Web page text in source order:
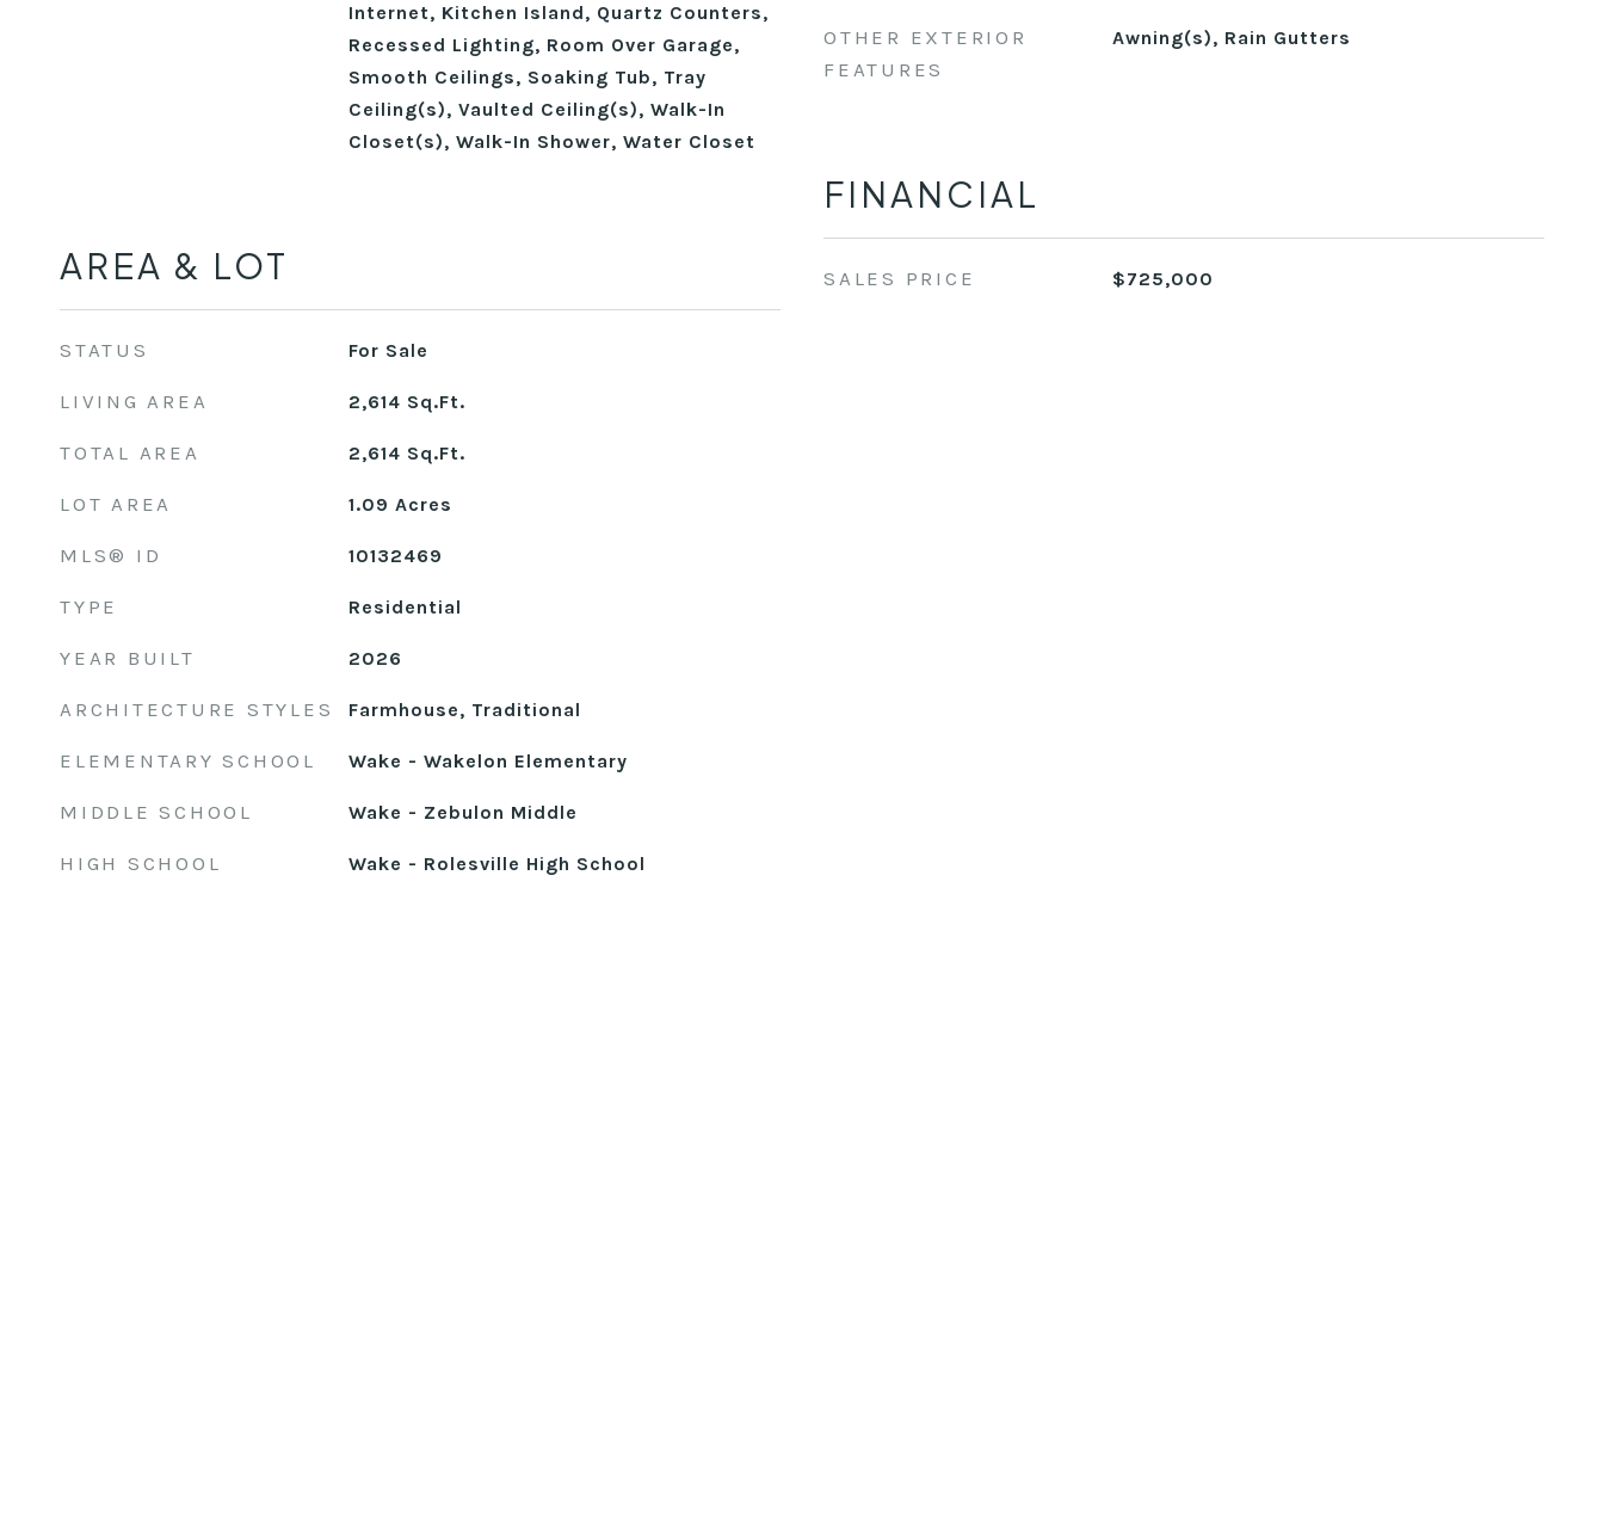
Internet, Kitchen Island, Quartz Counters,
Recessed Lighting, Room Over Garage,
Smooth Ceilings, Soaking Tub, Tray
Ceiling(s), Vaulted Ceiling(s), Walk-In
Closet(s), Walk-In Shower, Water Closet
AREA & LOT
STATUS For Sale
LIVING AREA 2,614 Sq.Ft.
TOTAL AREA 2,614 Sq.Ft.
LOT AREA 1.09 Acres
MLS® ID 10132469
TYPE Residential
YEAR BUILT 2026
ARCHITECTURE STYLES Farmhouse, Traditional
ELEMENTARY SCHOOL Wake - Wakelon Elementary
MIDDLE SCHOOL Wake - Zebulon Middle
HIGH SCHOOL Wake - Rolesville High School
OTHER EXTERIOR
FEATURES
Awning(s), Rain Gutters
FINANCIAL
SALES PRICE $725,000